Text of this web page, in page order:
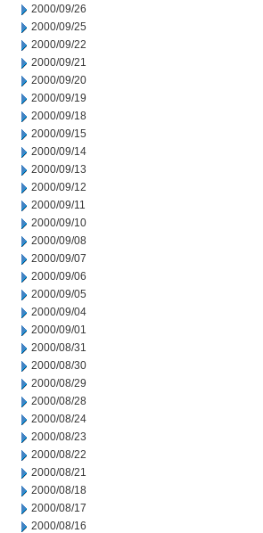
2000/09/26
2000/09/25
2000/09/22
2000/09/21
2000/09/20
2000/09/19
2000/09/18
2000/09/15
2000/09/14
2000/09/13
2000/09/12
2000/09/11
2000/09/10
2000/09/08
2000/09/07
2000/09/06
2000/09/05
2000/09/04
2000/09/01
2000/08/31
2000/08/30
2000/08/29
2000/08/28
2000/08/24
2000/08/23
2000/08/22
2000/08/21
2000/08/18
2000/08/17
2000/08/16